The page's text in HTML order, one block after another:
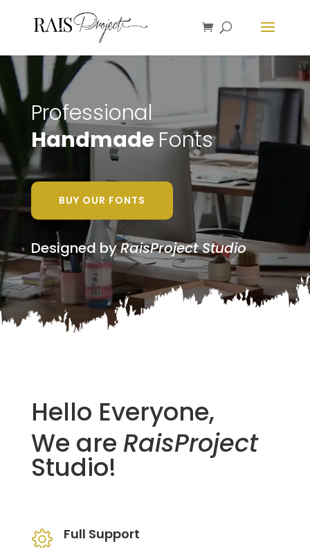
Professional
HandmadeFonts
BUY OUR FONTS
Designed byRaisProject Studio
Hello Everyone,
We are RaisProject
Studio!
Full Support